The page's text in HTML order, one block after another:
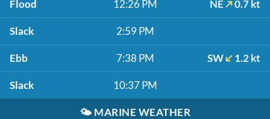
Flood 12:26 PM NE 0.7 kt
Slack 2:59 PM
Ebb 7:38 PM SW 1.2 kt
Slack 10:37 PM
🌤️ MARINE WEATHER